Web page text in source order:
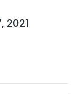
2021